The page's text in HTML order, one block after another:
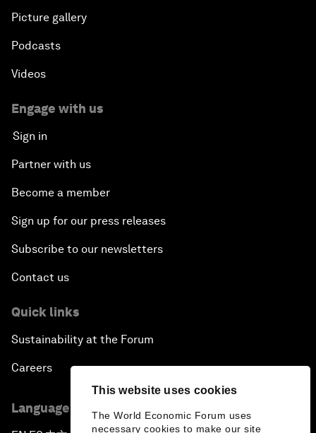
This website uses cookies
The World Economic Forum uses
necessary cookies to make our site
Picture gallery
Podcasts
Videos
Engage with us
Sign in
Partner with us
Become a member
Sign up for our press releases
Subscribe to our newsletters
Contact us
Quick links
Sustainability at the Forum
Careers
Language editions